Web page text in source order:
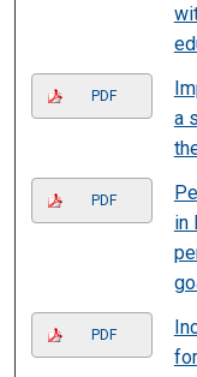
PDF
a
PDF
in
PDF